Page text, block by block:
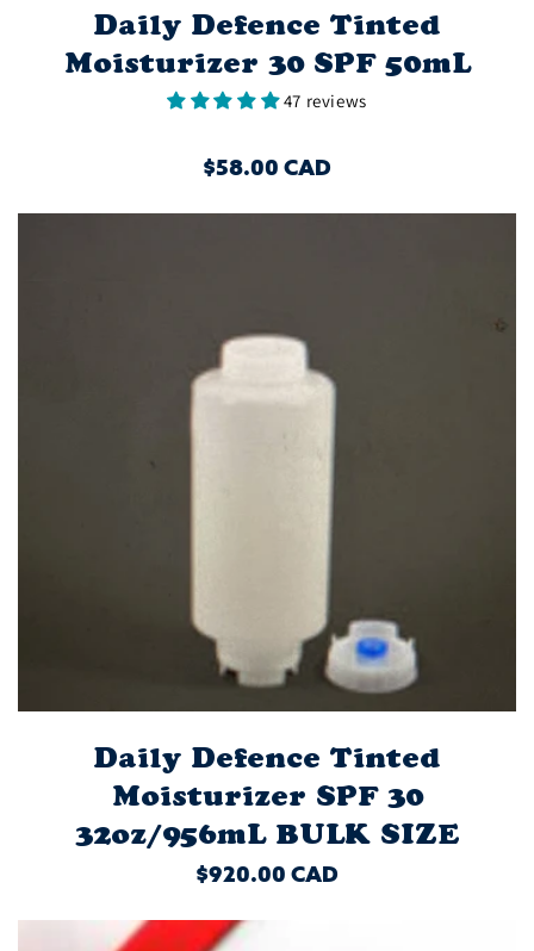
Daily Defence Tinted
Moisturizer 30 SPF 50mL
47 reviews
REGULAR
$58.00 CAD
Daily Defence Tinted
Moisturizer SPF 30
32oz/956mL BULK SIZE
REGULAR
$920.00 CAD